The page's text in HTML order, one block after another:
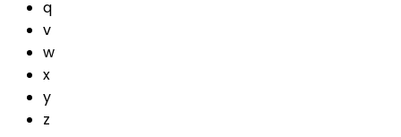
q
v
w
x
y
z